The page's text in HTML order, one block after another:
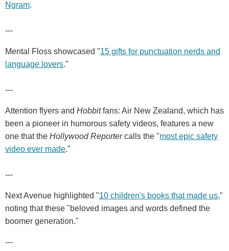
Ngram.
---
Mental Floss showcased "15 gifts for punctuation nerds and
language lovers."
---
Attention flyers and Hobbitfans: Air New Zealand, which has
been a pioneer in humorous safety videos, features a new
one that the Hollywood Reportercalls the "most epic safety
video ever made."
---
Next Avenue highlighted "10 children's books that made us,"
noting that these "beloved images and words defined the
boomer generation."
---